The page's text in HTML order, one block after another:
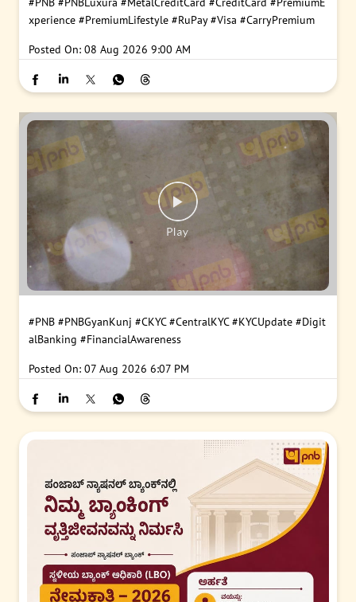
xperience #PremiumLifestyle #RuPay #Visa #CarryPremium
Posted On: 08 Aug 2026 9:00 AM
#PNB #PNBGyanKunj #CKYC #CentralKYC #KYCUpdate #Digit
alBanking #FinancialAwareness
Posted On: 07 Aug 2026 6:07 PM